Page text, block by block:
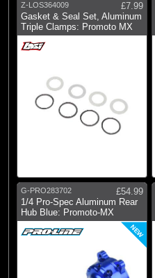
Z-LOS364009
£7.99
Gasket & Seal Set, Aluminum
Triple Clamps: Promoto MX
G-PRO283702
£54.99
1/4 Pro-Spec Aluminum Rear
Hub Blue: Promoto-MX
NEW